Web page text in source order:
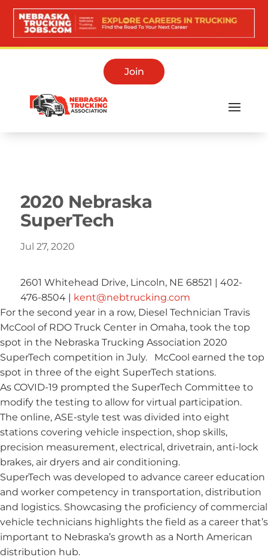
Join
2020 Nebraska
SuperTech
Jul 27, 2020
2601 Whitehead Drive, Lincoln, NE 68521 | 402-
476-8504 | kent@nebtrucking.com
For the second year in a row, Diesel Technician Travis
McCool of RDO Truck Center in Omaha, took the top
spot in the Nebraska Trucking Association 2020
SuperTech competition in July. McCool earned the top
spot in three of the eight SuperTech stations.
As COVID-19 prompted the SuperTech Committee to
modify the testing to allow for virtual participation.
The online, ASE-style test was divided into eight
stations covering vehicle inspection, shop skills,
precision measurement, electrical, drivetrain, anti-lock
brakes, air dryers and air conditioning.
SuperTech was developed to advance career education
and worker competency in transportation, distribution
and logistics. Showcasing the proficiency of commercial
vehicle technicians highlights the field as a career that’s
important to Nebraska’s growth as a North American
distribution hub.